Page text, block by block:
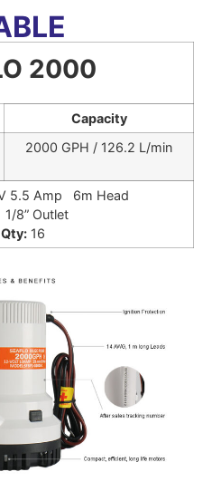
2000
Capacity
2000 GPH / 126.2 L/min
5.5 Amp 6m Head
1/8” Outlet
16